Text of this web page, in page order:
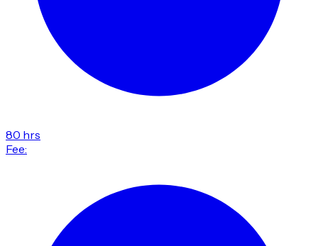
80 hrs
Fee: